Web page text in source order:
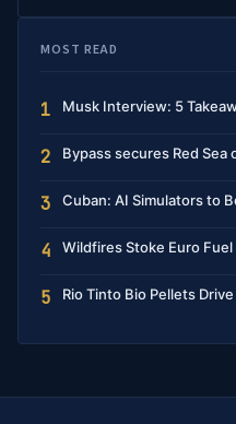
MOST READ
1 Musk Interview: 5
2 Bypass secures Red Sea
3 Cuban: AI Simulators to
4 Wildfires Stoke Euro
5 Rio Tinto Bio Pellets